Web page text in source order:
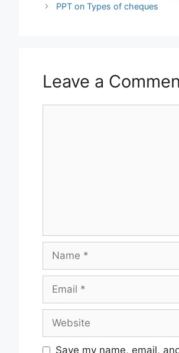
PPT on Types of cheques
Leave a
Save my name, email,